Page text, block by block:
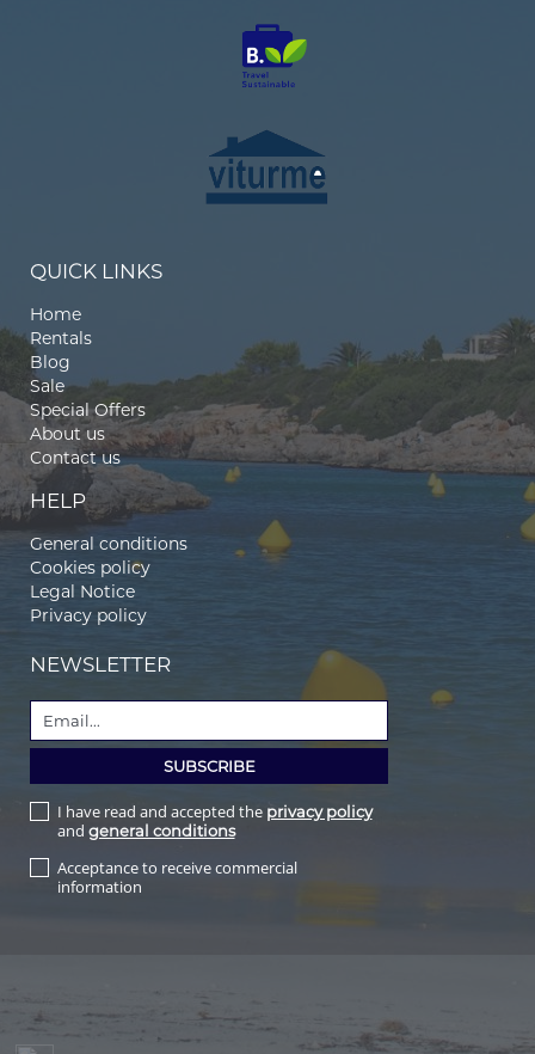
QUICK LINKS
Home
Rentals
Blog
Sale
Special Offers
About us
Contact us
HELP
General conditions
Cookies policy
Legal Notice
Privacy policy
NEWSLETTER
I have read and accepted the privacy policy
and general conditions
Acceptance to receive commercial
information